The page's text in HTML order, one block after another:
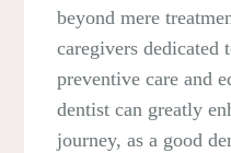
beyond mere
caregivers dedicated
preventive care and
dentist can greatly
journey, as a good